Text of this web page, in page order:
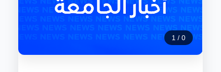
1 / 0